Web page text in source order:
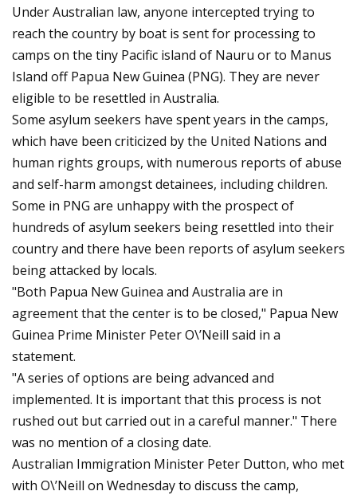
Under Australian law, anyone intercepted trying to
reach the country by boat is sent for processing to
camps on the tiny Pacific island of Nauru or to Manus
Island off Papua New Guinea (PNG). They are never
eligible to be resettled in Australia.
Some asylum seekers have spent years in the camps,
which have been criticized by the United Nations and
human rights groups, with numerous reports of abuse
and self-harm amongst detainees, including children.
Some in PNG are unhappy with the prospect of
hundreds of asylum seekers being resettled into their
country and there have been reports of asylum seekers
being attacked by locals.
"Both Papua New Guinea and Australia are in
agreement that the center is to be closed," Papua New
Guinea Prime Minister Peter O\’Neill said in a
statement.
"A series of options are being advanced and
implemented. It is important that this process is not
rushed out but carried out in a careful manner." There
was no mention of a closing date.
Australian Immigration Minister Peter Dutton, who met
with O\’Neill on Wednesday to discuss the camp,